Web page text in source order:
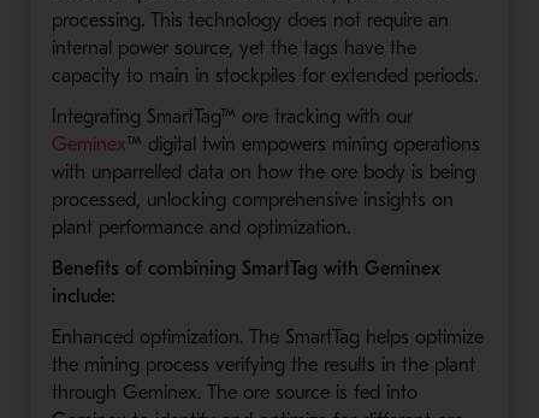
processing. This technology does not require an
internal power source, yet the tags have the
capacity to main in stockpiles for extended periods.
Integrating SmartTag™ ore tracking with our
Geminex™ digital twin empowers mining operations
with unparrelled data on how the ore body is being
processed, unlocking comprehensive insights on
plant performance and optimization.
Benefits of combining SmartTag with Geminex
include:
Enhanced optimization. The SmartTag helps optimize
the mining process verifying the results in the plant
through Geminex. The ore source is fed into